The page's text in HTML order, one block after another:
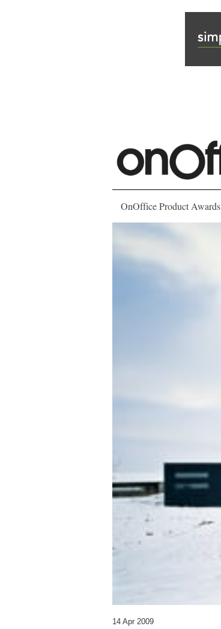
OnOffice Product Awards
14 Apr 2009